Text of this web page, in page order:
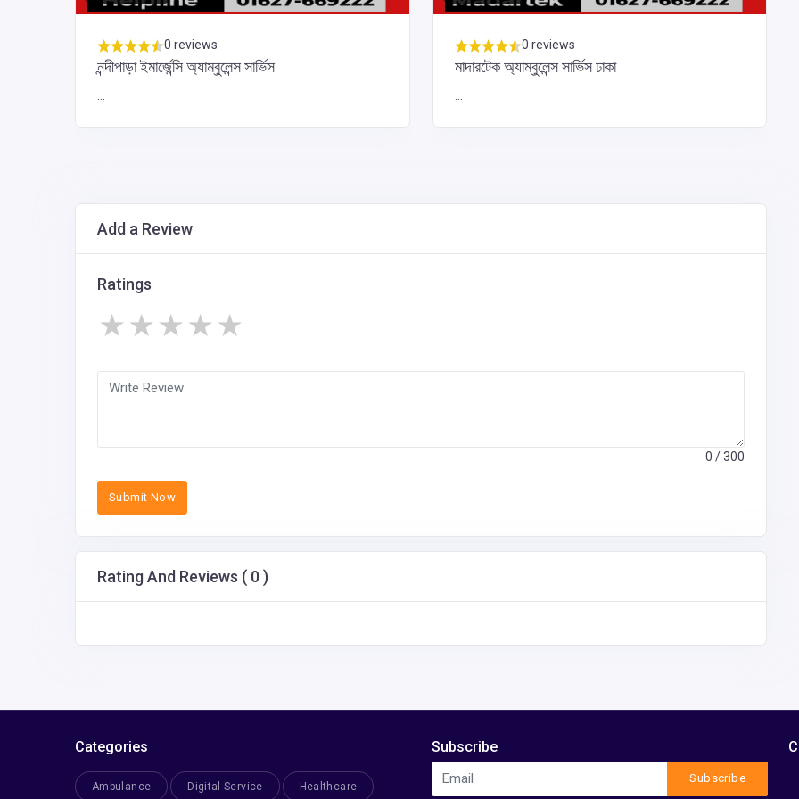
0 reviews
নন্দীপাড়া ইমার্জেন্সি অ্যাম্বুলেন্স সার্ভিস
0 reviews
মাদারটেক অ্যাম্বুলেন্স সার্ভিস ঢাকা
Add a Review
Ratings
★
★
★
★
★
0 / 300
Submit Now
Rating And Reviews ( 0 )
Categories
Ambulance Digital Service Healthcare
Subscribe
Subscribe